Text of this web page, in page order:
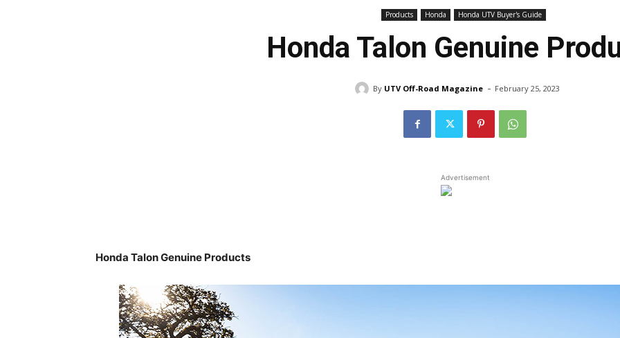
Products Honda Honda UTV Buyer's Guide
Honda Talon Genuine
By UTV Off-Road Magazine - February 25, 2023
Advertisement
Honda Talon Genuine Products